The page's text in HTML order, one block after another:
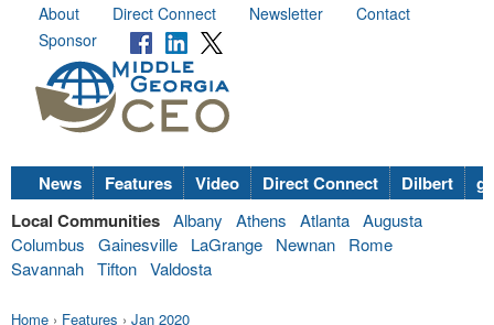
About Direct Connect Newsletter
Contact
Sponsor
News Features Video Direct Connect Dilbert
Local Communities Albany Athens Atlanta Augusta
Columbus
Gainesville LaGrange Newnan
Rome
Savannah Tifton Valdosta
Home › Features › Jan 2020